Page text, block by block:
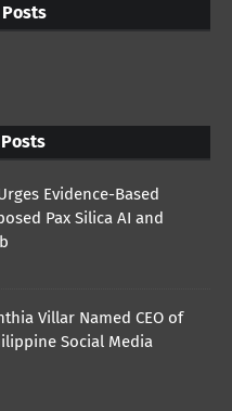
Evidence-Based
Pax Silica AI and
Villar Named CEO of
Social Media